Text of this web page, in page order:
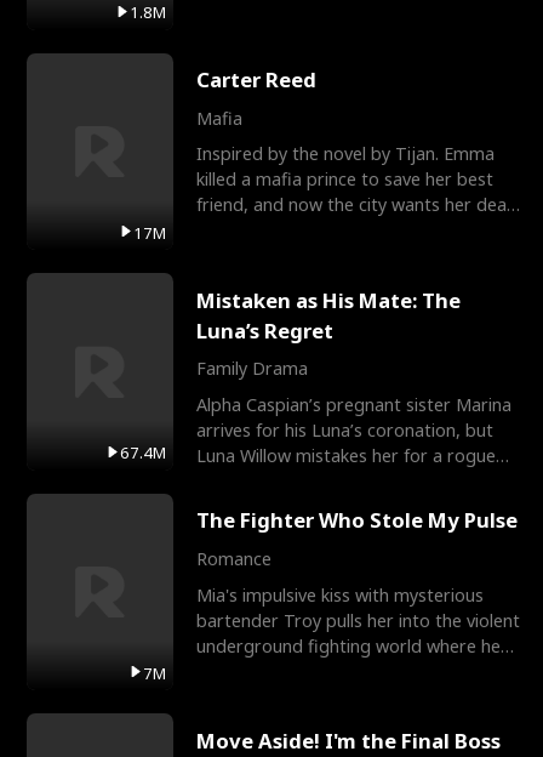
1.8M
17M
Carter Reed
Mafia
Inspired by the novel by Tijan. Emma
killed a mafia prince to save her best
friend, and now the city wants her dead.
67.4M
Mistaken as His Mate: The
Luna’s Regret
Family Drama
Alpha Caspian’s pregnant sister Marina
arrives for his Luna’s coronation, but
Luna Willow mistakes her for a rogue
7M
The Fighter Who Stole My Pulse
Romance
Mia's impulsive kiss with mysterious
bartender Troy pulls her into the violent
underground fighting world where he
Move Aside! I'm the Final Boss